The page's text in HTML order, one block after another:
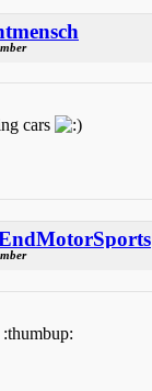
cars
:thumbup: